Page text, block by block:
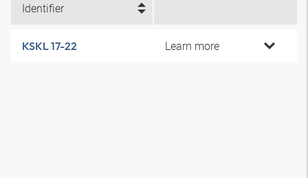
Identifier
KSKL 17-22 Learn more